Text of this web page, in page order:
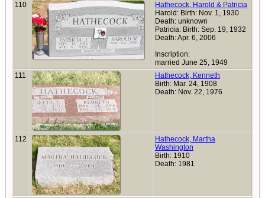
110
Hathecock, Harold & Patricia
Harold: Birth: Nov. 1, 1930
Death: unknown
Patricia: Birth: Sep. 19, 1932
Death: Apr. 6, 2006
Inscription:
married June 25, 1949
111
Hathecock, Kenneth
Birth: Mar. 24, 1908
Death: Nov. 22, 1976
112
Hathecock, Martha
Washington
Birth: 1910
Death: 1981